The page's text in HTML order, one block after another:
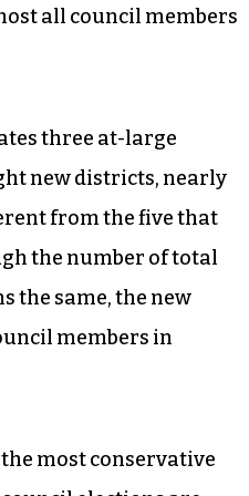
all council members
three at-large
new districts, nearly
from the five that
the number of total
the same, the new
members in
most conservative